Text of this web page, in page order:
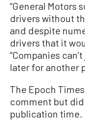
“General Motors
drivers without
and despite
drivers that it
“Companies
later for another
The Epoch
comment but
publication time.